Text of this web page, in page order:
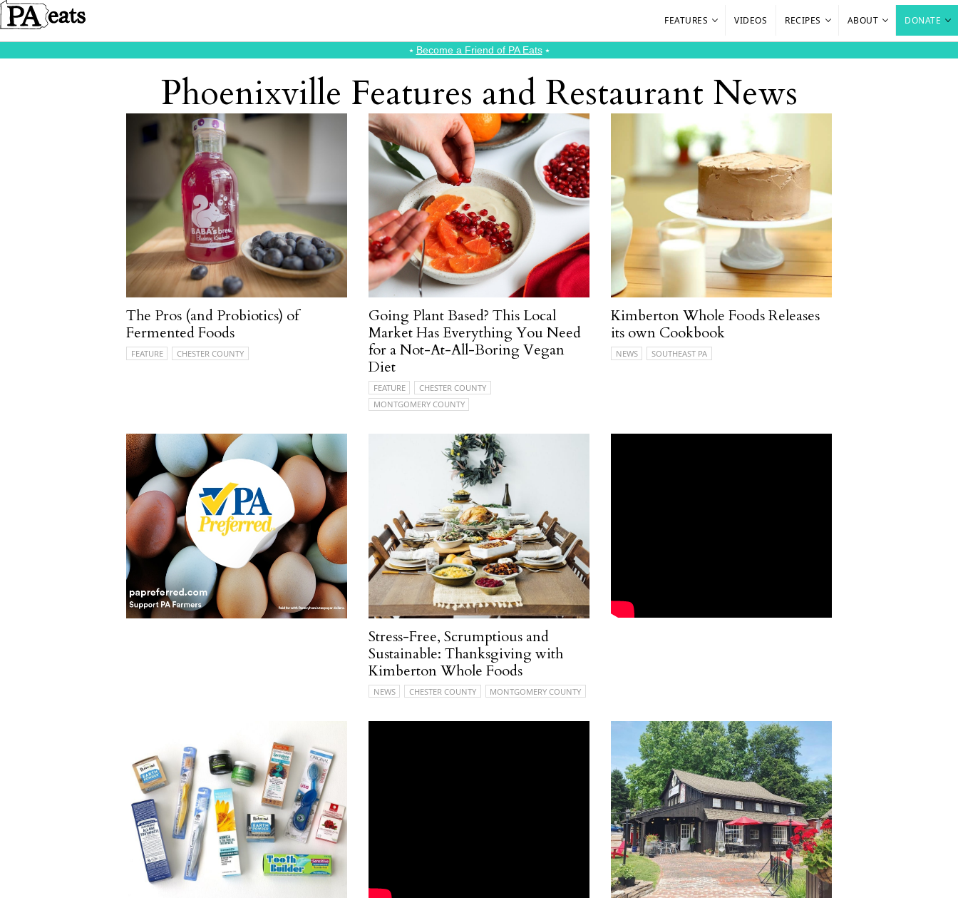
FEATURES VIDEOS RECIPES ABOUT DONATE
⭑ Become a Friend of PA Eats⭑
Phoenixville Features and Restaurant News
The Pros (and Probiotics) of
Fermented Foods
FEATURE CHESTER COUNTY
Going Plant Based? This Local
Market Has Everything You Need
for a Not-At-All-Boring Vegan
Diet
FEATURE
CHESTER COUNTY
MONTGOMERY COUNTY
Kimberton Whole Foods Releases
its own Cookbook
NEWS SOUTHEAST PA
Stress-Free, Scrumptious and
Sustainable: Thanksgiving with
Kimberton Whole Foods
NEWS CHESTER COUNTY MONTGOMERY COUNTY